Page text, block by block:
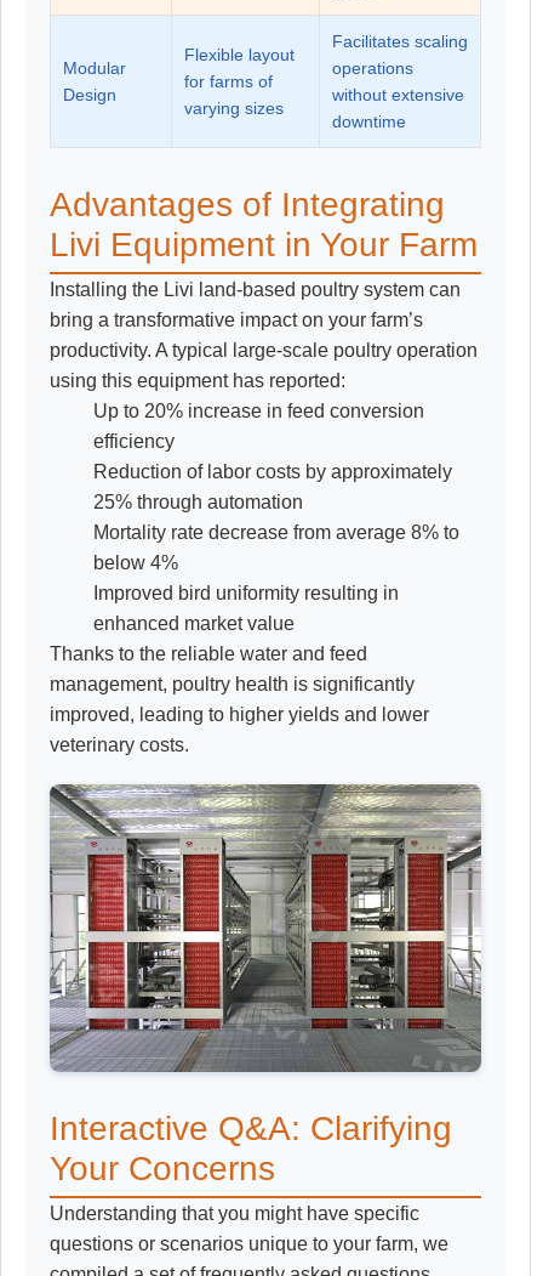
Modular
Design
Flexible layout
for farms of
varying sizes
Facilitates scaling
operations
without extensive
downtime
Advantages of Integrating
Livi Equipment in Your Farm
Installing the Livi land-based poultry system can
bring a transformative impact on your farm’s
productivity. A typical large-scale poultry operation
using this equipment has reported:
Up to 20% increase in feed conversion
efficiency
Reduction of labor costs by approximately
25% through automation
Mortality rate decrease from average 8% to
below 4%
Improved bird uniformity resulting in
enhanced market value
Thanks to the reliable water and feed
management, poultry health is significantly
improved, leading to higher yields and lower
veterinary costs.
Interactive Q&A: Clarifying
Your Concerns
Understanding that you might have specific
questions or scenarios unique to your farm, we